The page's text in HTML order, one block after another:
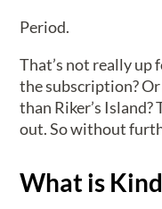
Period.
That’s not really
the subscription?
than Riker’s Island?
out. So without
What is